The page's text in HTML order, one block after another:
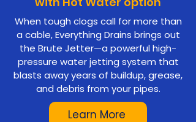
When tough clogs call for more than
a cable, Everything Drains brings out
the Brute Jetter—a powerful high-
pressure water jetting system that
blasts away years of buildup, grease,
and debris from your pipes.
Learn More